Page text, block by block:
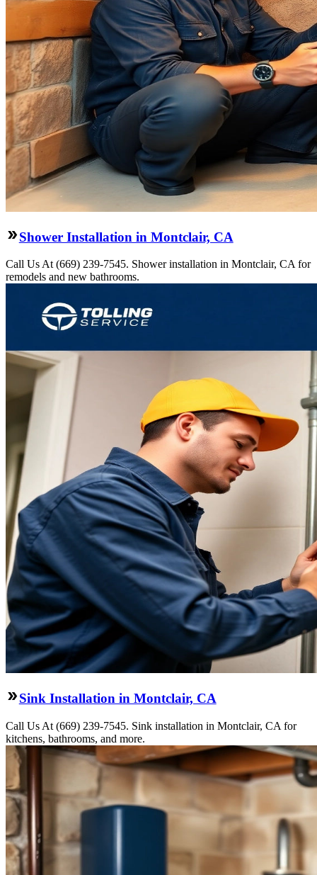
Shower Installation in Montclair, CA
Call Us At (669) 239-7545. Shower installation in Montclair, CA for
remodels and new bathrooms.
Sink Installation in Montclair, CA
Call Us At (669) 239-7545. Sink installation in Montclair, CA for
kitchens, bathrooms, and more.